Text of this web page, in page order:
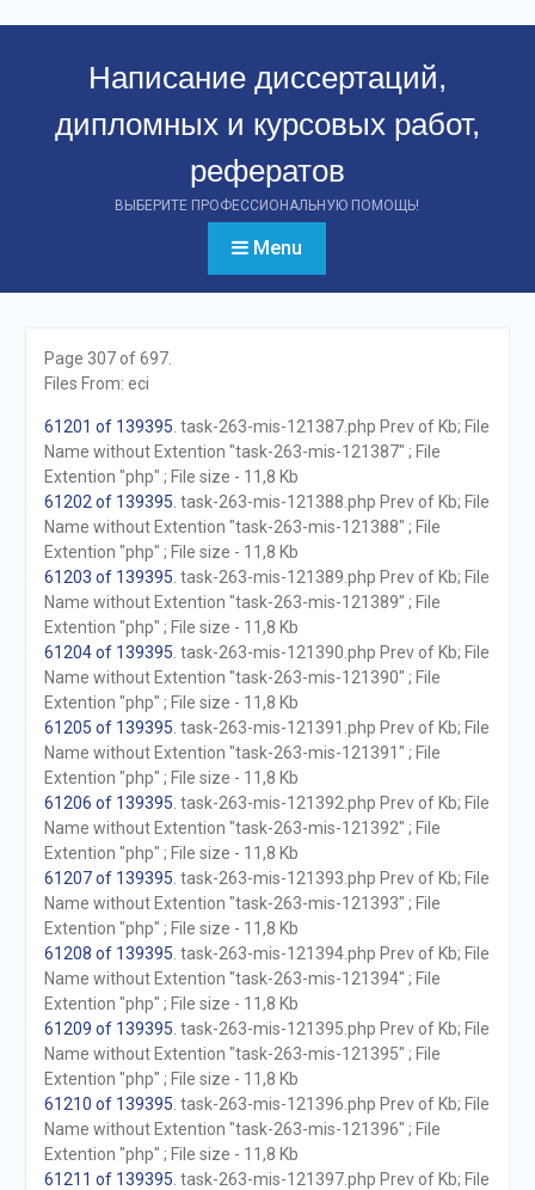
Написание диссертаций,
дипломных и курсовых работ,
рефератов
ВЫБЕРИТЕ ПРОФЕССИОНАЛЬНУЮ ПОМОЩЬ!
Menu
Page 307 of 697.
Files From: eci
61201 of 139395 . task-263-mis-121387.php Prev of Kb; File
Name without Extention "task-263-mis-121387" ; File
Extention "php" ; File size - 11,8 Kb
61202 of 139395 . task-263-mis-121388.php Prev of Kb; File
Name without Extention "task-263-mis-121388" ; File
Extention "php" ; File size - 11,8 Kb
61203 of 139395 . task-263-mis-121389.php Prev of Kb; File
Name without Extention "task-263-mis-121389" ; File
Extention "php" ; File size - 11,8 Kb
61204 of 139395 . task-263-mis-121390.php Prev of Kb; File
Name without Extention "task-263-mis-121390" ; File
Extention "php" ; File size - 11,8 Kb
61205 of 139395 . task-263-mis-121391.php Prev of Kb; File
Name without Extention "task-263-mis-121391" ; File
Extention "php" ; File size - 11,8 Kb
61206 of 139395 . task-263-mis-121392.php Prev of Kb; File
Name without Extention "task-263-mis-121392" ; File
Extention "php" ; File size - 11,8 Kb
61207 of 139395 . task-263-mis-121393.php Prev of Kb; File
Name without Extention "task-263-mis-121393" ; File
Extention "php" ; File size - 11,8 Kb
61208 of 139395 . task-263-mis-121394.php Prev of Kb; File
Name without Extention "task-263-mis-121394" ; File
Extention "php" ; File size - 11,8 Kb
61209 of 139395 . task-263-mis-121395.php Prev of Kb; File
Name without Extention "task-263-mis-121395" ; File
Extention "php" ; File size - 11,8 Kb
61210 of 139395 . task-263-mis-121396.php Prev of Kb; File
Name without Extention "task-263-mis-121396" ; File
Extention "php" ; File size - 11,8 Kb
61211 of 139395 . task-263-mis-121397.php Prev of Kb; File